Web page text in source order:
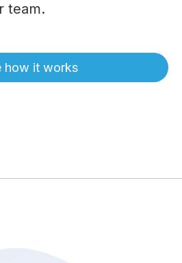
team.
how it works